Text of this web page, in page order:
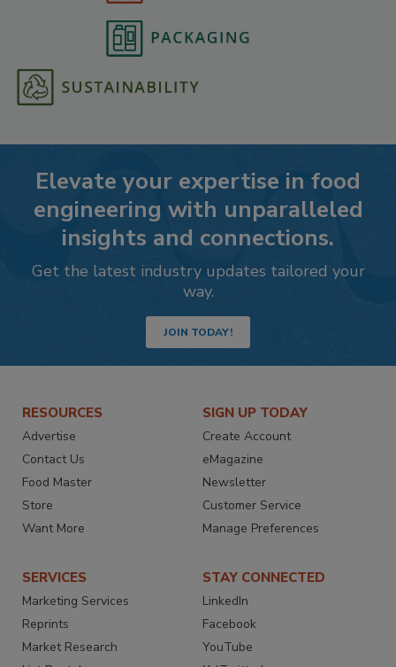
Elevate your expertise in food
engineering with unparalleled
insights and connections.
Get the latest industry updates tailored your
way.
JOIN TODAY!
RESOURCES
Advertise
Contact Us
Food Master
Store
Want More
SIGN UP TODAY
Create Account
eMagazine
Newsletter
Customer Service
Manage Preferences
SERVICES
Marketing Services
Reprints
Market Research
STAY CONNECTED
LinkedIn
Facebook
YouTube